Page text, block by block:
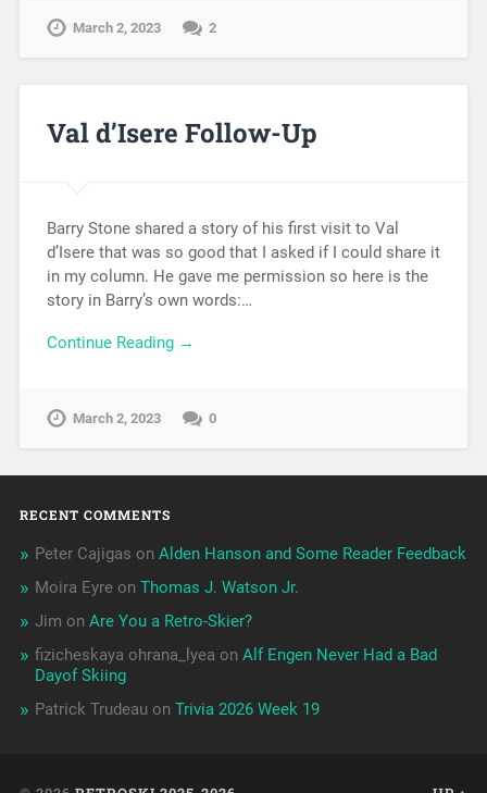
March 2, 2023 2
Val d’Isere Follow-Up
Barry Stone shared a story of his first visit to Val
d’Isere that was so good that I asked if I could share it
in my column. He gave me permission so here is the
story in Barry’s own words:…
Continue Reading →
March 2, 2023 0
RECENT COMMENTS
Peter Cajigas on Alden Hanson and Some Reader Feedback
Moira Eyreon Thomas J. Watson Jr.
Jim on Are You a Retro-Skier?
fizicheskaya ohrana_lyea on Alf Engen Never Had a Bad
Dayof Skiing
Patrick Trudeau on Trivia 2026 Week 19